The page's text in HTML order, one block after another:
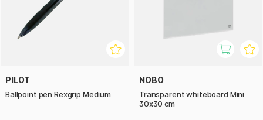
PILOT
Ballpoint pen Rexgrip Medium
NOBO
Transparent whiteboard Mini
30x30 cm